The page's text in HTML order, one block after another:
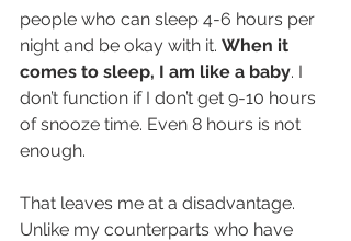
people who can sleep 4-6 hours per
night and be okay with it. When it
comes to sleep, I am like a baby. I
don’t function if I don’t get 9-10 hours
of snooze time. Even 8 hours is not
enough.
That leaves me at a disadvantage.
Unlike my counterparts who have